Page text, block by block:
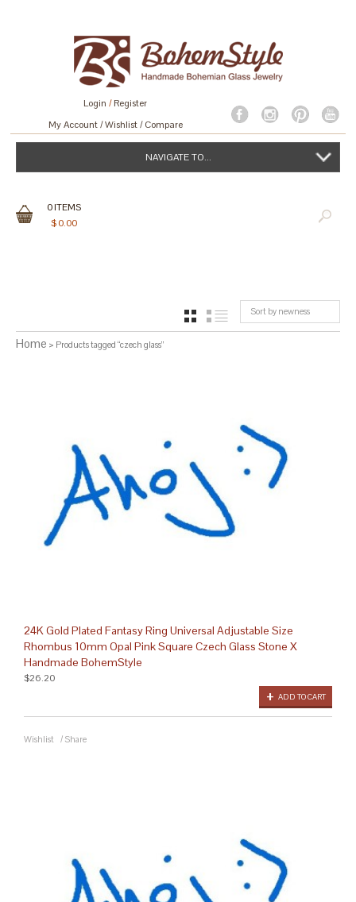
Login /Register
My Account Wishlist Compare
NAVIGATE TO...
0ITEMS
$0.00
Sort by newness
GRID
Home > Products tagged “czech glass”
24K Gold Plated Fantasy Ring Universal Adjustable Size
Rhombus 10mm Opal Pink Square Czech Glass Stone X
Handmade BohemStyle
ADD TO CART
$26.20
Wishlist / Share